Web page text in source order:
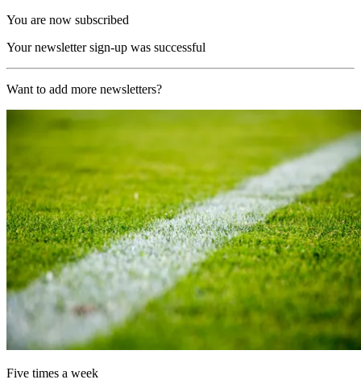
You are now subscribed
Your newsletter sign-up was successful
Want to add more newsletters?
Five times a week